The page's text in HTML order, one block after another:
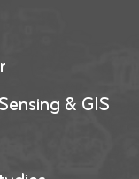
& GIS